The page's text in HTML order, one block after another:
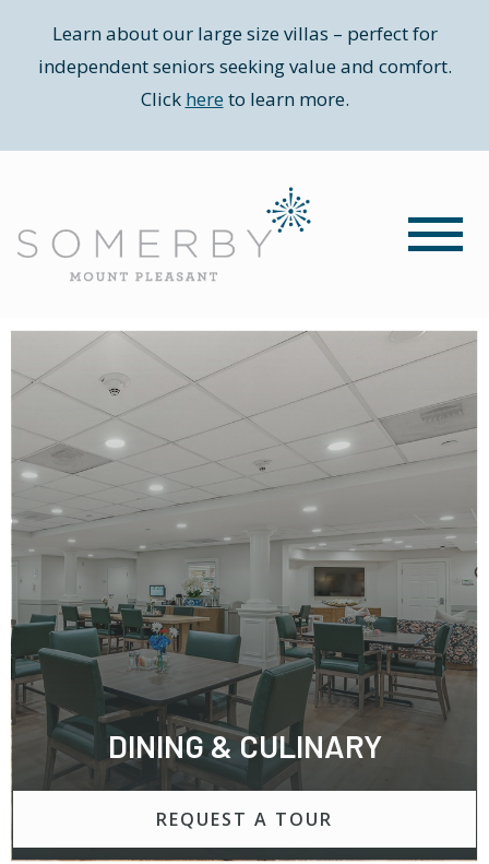
Learn about our large size villas – perfect for
independent seniors seeking value and comfort.
Click here to learn more.
DINING & CULINARY
REQUEST A TOUR